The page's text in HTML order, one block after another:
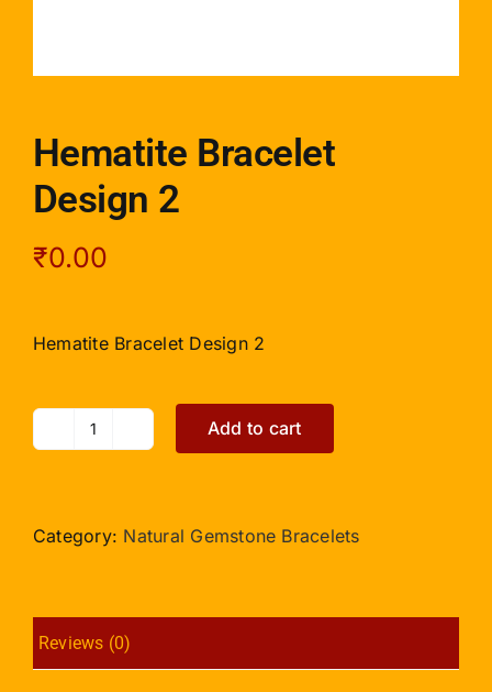
Hematite Bracelet
Design 2
₹0.00
Hematite Bracelet Design 2
Hematite
2
Add to cart
Category: Natural Gemstone Bracelets
Reviews (0)